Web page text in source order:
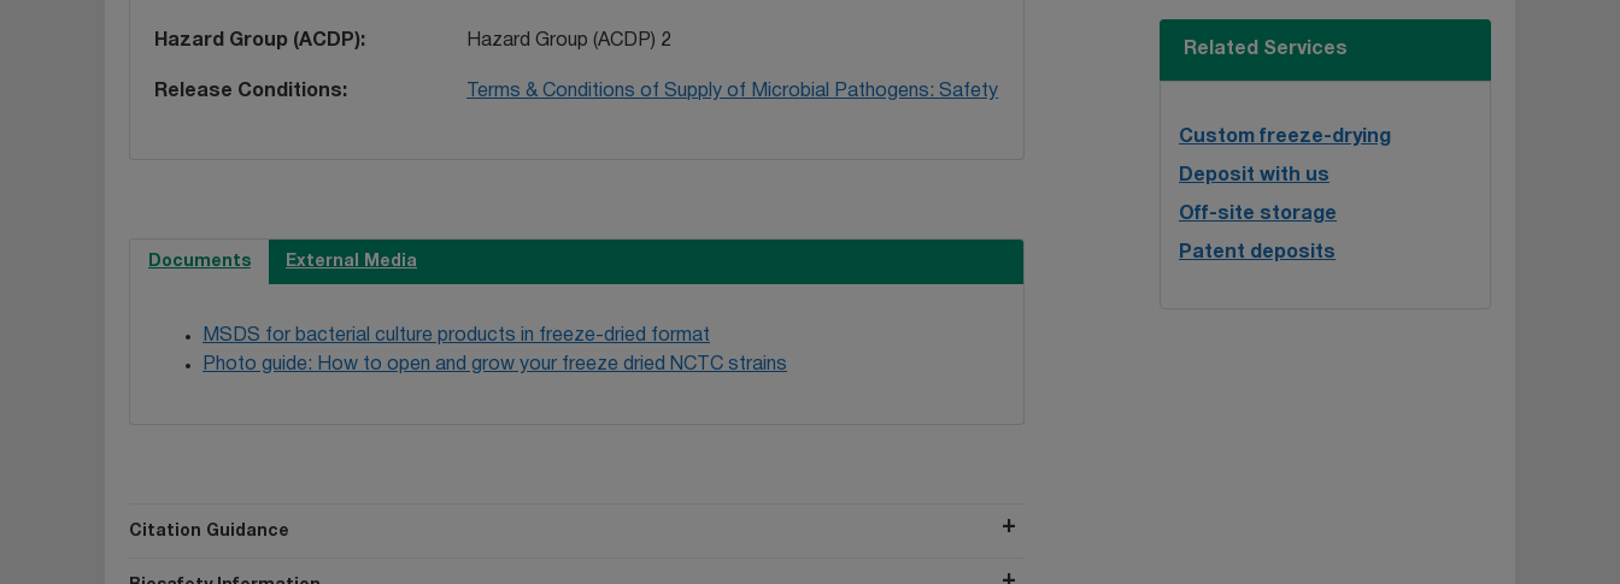
Hazard Group (ACDP) Hazard Group (ACDP) 2
Release Conditions Terms & Conditions of Supply of Microbial Pathogens: Safety
Documents External Media
MSDS for bacterial culture products in freeze-dried format
Photo guide: How to open and grow your freeze dried NCTC strains
Citation Guidance
Related Services
Custom freeze-drying
Deposit with us
Off-site storage
Patent deposits